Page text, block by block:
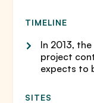
TIMELINE
In 2013,
project
expects to
SITES